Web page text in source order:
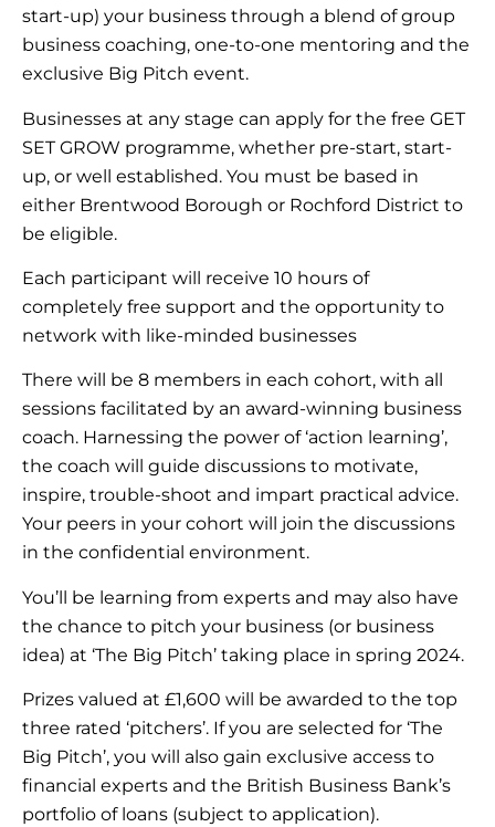
start-up) your business through a blend of group
business coaching, one-to-one mentoring and the
exclusive Big Pitch event.
Businesses at any stage can apply for the free GET
SET GROW programme, whether pre-start, start-
up, or well established. You must be based in
either Brentwood Borough or Rochford District to
be eligible.
Each participant will receive 10 hours of
completely free support and the opportunity to
network with like-minded businesses
There will be 8 members in each cohort, with all
sessions facilitated by an award-winning business
coach. Harnessing the power of ‘action learning’,
the coach will guide discussions to motivate,
inspire, trouble-shoot and impart practical advice.
Your peers in your cohort will join the discussions
in the confidential environment.
You’ll be learning from experts and may also have
the chance to pitch your business (or business
idea) at ‘The Big Pitch’ taking place in spring 2024.
Prizes valued at £1,600 will be awarded to the top
three rated ‘pitchers’. If you are selected for ‘The
Big Pitch’, you will also gain exclusive access to
financial experts and the British Business Bank’s
portfolio of loans (subject to application).